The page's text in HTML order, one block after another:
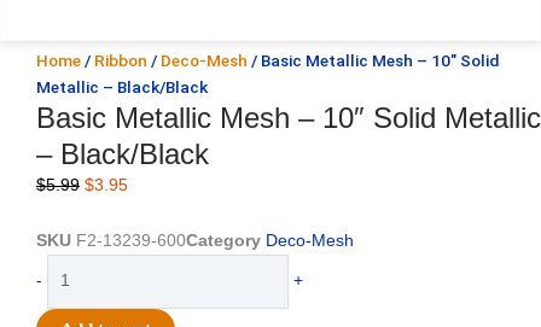
Home / Ribbon / Deco-Mesh / Basic Metallic Mesh – 10″ Solid
Metallic – Black/Black
Basic Metallic Mesh – 10″ Solid Metallic
– Black/Black
$5.99 Original
was:
$3.95Current
is:
SKU F2-13239-600Category Deco-Mesh
-
Mesh
+